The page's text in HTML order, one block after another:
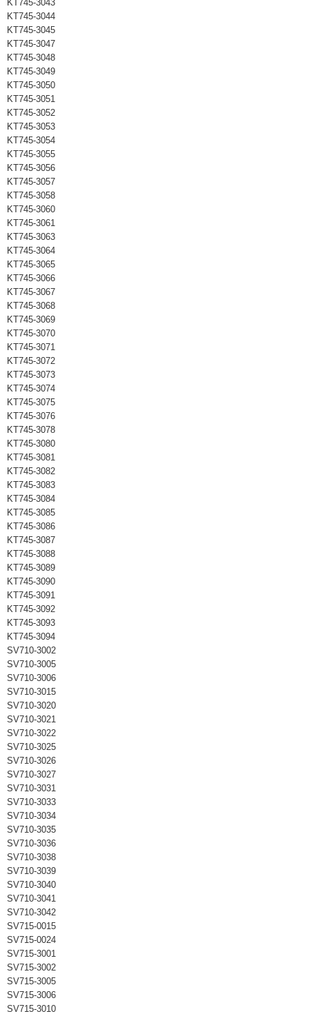
KT745-3043
KT745-3044
KT745-3045
KT745-3047
KT745-3048
KT745-3049
KT745-3050
KT745-3051
KT745-3052
KT745-3053
KT745-3054
KT745-3055
KT745-3056
KT745-3057
KT745-3058
KT745-3060
KT745-3061
KT745-3063
KT745-3064
KT745-3065
KT745-3066
KT745-3067
KT745-3068
KT745-3069
KT745-3070
KT745-3071
KT745-3072
KT745-3073
KT745-3074
KT745-3075
KT745-3076
KT745-3078
KT745-3080
KT745-3081
KT745-3082
KT745-3083
KT745-3084
KT745-3085
KT745-3086
KT745-3087
KT745-3088
KT745-3089
KT745-3090
KT745-3091
KT745-3092
KT745-3093
KT745-3094
SV710-3002
SV710-3005
SV710-3006
SV710-3015
SV710-3020
SV710-3021
SV710-3022
SV710-3025
SV710-3026
SV710-3027
SV710-3031
SV710-3033
SV710-3034
SV710-3035
SV710-3036
SV710-3038
SV710-3039
SV710-3040
SV710-3041
SV710-3042
SV715-0015
SV715-0024
SV715-3001
SV715-3002
SV715-3005
SV715-3006
SV715-3010